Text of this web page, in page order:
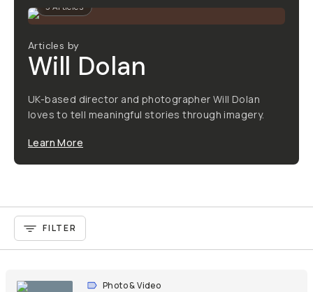
3 Articles
Articles by
Will Dolan
UK-based director and photographer Will Dolan
loves to tell meaningful stories through imagery.
Learn More
FILTER
Photo & Video